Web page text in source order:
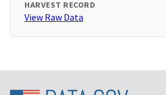
HARVEST RECORD
View Raw Data